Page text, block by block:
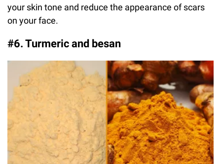
your skin tone and reduce the appearance of scars
on your face.
#6. Turmeric and besan